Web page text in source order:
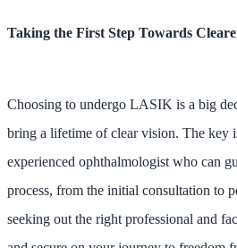
Taking the First Step Towards
Choosing to undergo LASIK is a big
bring a lifetime of clear vision. The key
experienced ophthalmologist who can
process, from the initial consultation to
seeking out the right professional and